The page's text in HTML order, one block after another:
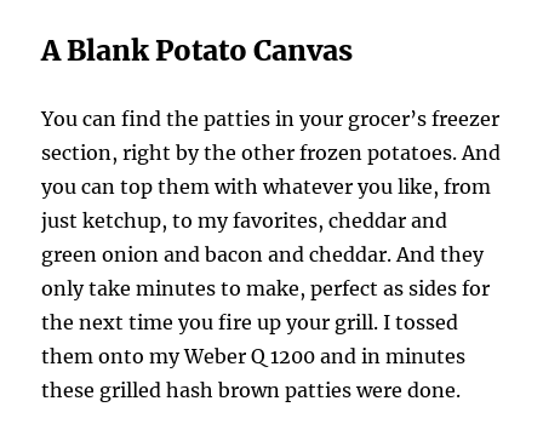
A Blank Potato Canvas
You can find the patties in your grocer’s freezer
section, right by the other frozen potatoes. And
you can top them with whatever you like, from
just ketchup, to my favorites, cheddar and
green onion and bacon and cheddar. And they
only take minutes to make, perfect as sides for
the next time you fire up your grill. I tossed
them onto my Weber Q 1200 and in minutes
these grilled hash brown patties were done.